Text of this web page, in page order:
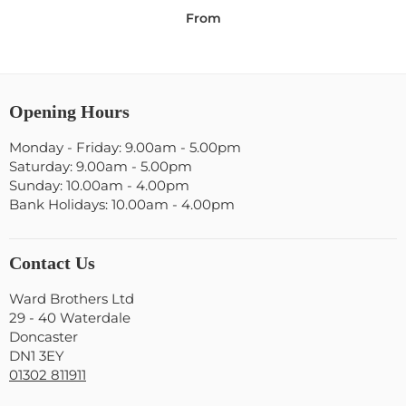
From
Opening Hours
Monday - Friday: 9.00am - 5.00pm
Saturday: 9.00am - 5.00pm
Sunday: 10.00am - 4.00pm
Bank Holidays: 10.00am - 4.00pm
Contact Us
Ward Brothers Ltd
29 - 40 Waterdale
Doncaster
DN1 3EY
01302 811911